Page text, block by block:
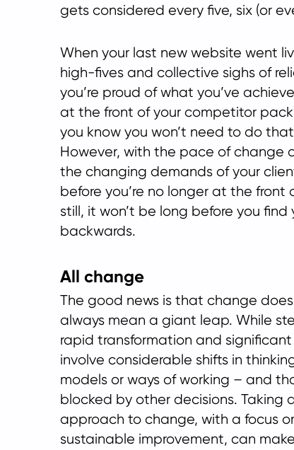
gets considered every five, six (or
When your last new website went
high-fives and collective sighs of
you’re proud of what you’ve
at the front of your competitor
you know you won’t need to do
However, with the pace of change
the changing demands of your
before you’re no longer at the front
still, it won’t be long before you find
backwards.
All change
The good news is that change
always mean a giant leap. While
rapid transformation and
involve considerable shifts in
models or ways of working – and
blocked by other decisions. Taking
approach to change, with a focus
sustainable improvement, can